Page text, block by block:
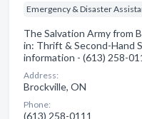
Emergency & Disaster
The Salvation Army from
in: Thrift & Second-Hand
information - (613) 258-
Address:
Brockville, ON
Phone:
(613) 258-0111